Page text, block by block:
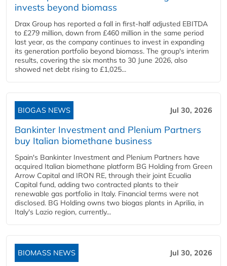
invests beyond biomass
Drax Group has reported a fall in first-half adjusted EBITDA
to £279 million, down from £460 million in the same period
last year, as the company continues to invest in expanding
its generation portfolio beyond biomass. The group's interim
results, covering the six months to 30 June 2026, also
showed net debt rising to £1,025...
BIOGAS NEWS Jul 30, 2026
Bankinter Investment and Plenium Partners
buy Italian biomethane business
Spain's Bankinter Investment and Plenium Partners have
acquired Italian biomethane platform BG Holding from Green
Arrow Capital and IRON RE, through their joint Ecualia
Capital fund, adding two contracted plants to their
renewable gas portfolio in Italy. Financial terms were not
disclosed. BG Holding owns two biogas plants in Aprilia, in
Italy's Lazio region, currently...
BIOMASS NEWS Jul 30, 2026